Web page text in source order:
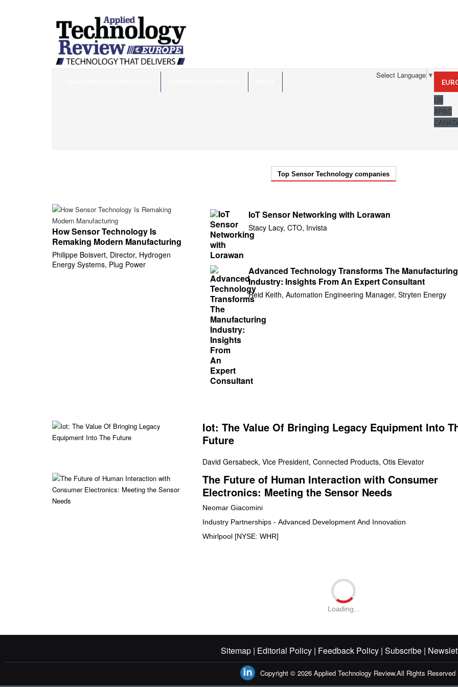
Select Language ▼
US
APAC
Top Sensor Technology companies
How Sensor Technology Is
Remaking Modern Manufacturing
Philippe Boisvert, Director, Hydrogen
Energy Systems, Plug Power
IoT Sensor Networking with Lorawan
Stacy Lacy, CTO, Invista
Advanced Technology Transforms The Manufacturing
Industry: Insights From An Expert Consultant
Reid Keith, Automation Engineering Manager, Stryten Energy
Iot: The Value Of Bringing Legacy Equipment Into
Future
David Gersabeck, Vice President, Connected Products, Otis Elevator
The Future of Human Interaction with Consumer
Electronics: Meeting the Sensor Needs
Neomar Giacomini
Industry Partnerships - Advanced Development And Innovation
Whirlpool [NYSE: WHR]
Loading...
Sitemap | Editorial Policy | Feedback Policy | Subscribe |
Copyright © 2026 Applied Technology Review.All Rights Reserved